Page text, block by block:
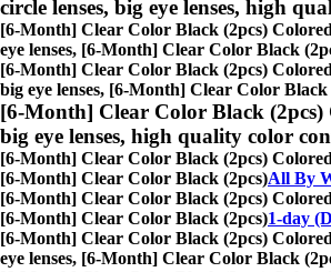
circle lenses, big eye lenses, high
[6-Month] Clear Color Black (2pcs)
eye lenses, [6-Month] Clear Color Black
[6-Month] Clear Color Black (2pcs)
big eye lenses, [6-Month] Clear Color Black
[6-Month] Clear Color Black (2pcs)
big eye lenses, high quality color
[6-Month] Clear Color Black (2pcs)
[6-Month] Clear Color Black (2pcs)All By
[6-Month] Clear Color Black (2pcs)
[6-Month] Clear Color Black (2pcs)1-day
[6-Month] Clear Color Black (2pcs)
eye lenses, [6-Month] Clear Color Black